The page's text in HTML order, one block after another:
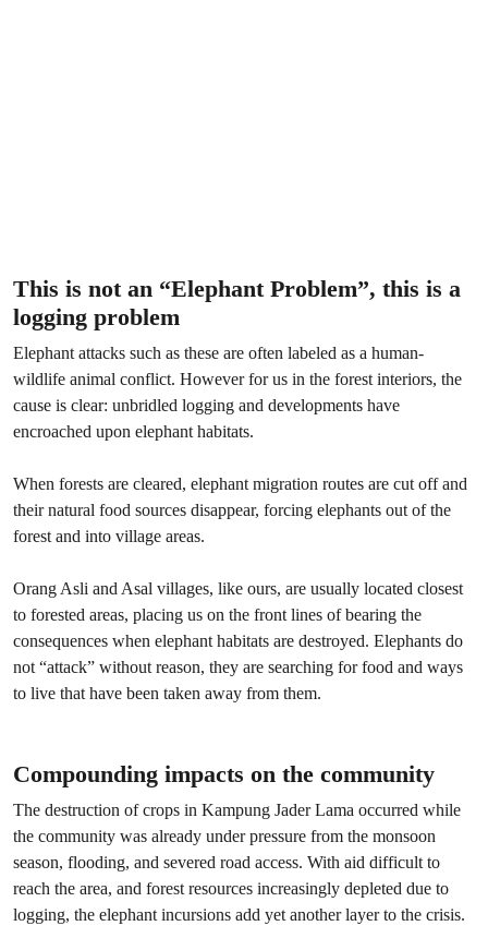
This is not an “Elephant Problem”, this is a
logging problem
Elephant attacks such as these are often labeled as a human-
wildlife animal conflict. However for us in the forest interiors, the
cause is clear: unbridled logging and developments have
encroached upon elephant habitats.
When forests are cleared, elephant migration routes are cut off and
their natural food sources disappear, forcing elephants out of the
forest and into village areas.
Orang Asli and Asal villages, like ours, are usually located closest
to forested areas, placing us on the front lines of bearing the
consequences when elephant habitats are destroyed. Elephants do
not “attack” without reason, they are searching for food and ways
to live that have been taken away from them.
Compounding impacts on the community
The destruction of crops in Kampung Jader Lama occurred while
the community was already under pressure from the monsoon
season, flooding, and severed road access. With aid difficult to
reach the area, and forest resources increasingly depleted due to
logging, the elephant incursions add yet another layer to the crisis.